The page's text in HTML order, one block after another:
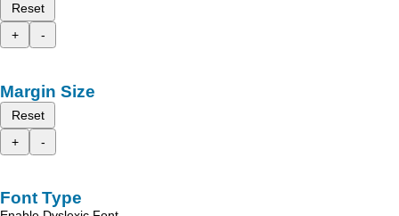
Reset
+
-
Margin Size
Reset
+
-
Font Type